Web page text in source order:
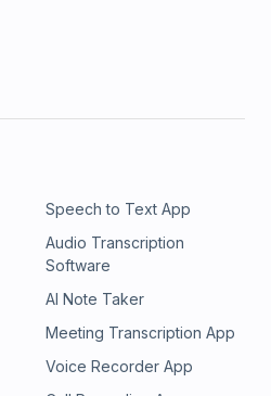
Speech to Text App
Audio Transcription
Software
AI Note Taker
Meeting Transcription App
Voice Recorder App